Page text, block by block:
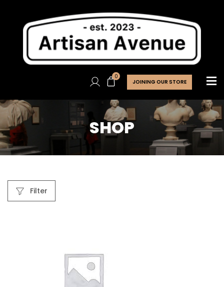
0
JOINING OUR STORE
SHOP
Filter